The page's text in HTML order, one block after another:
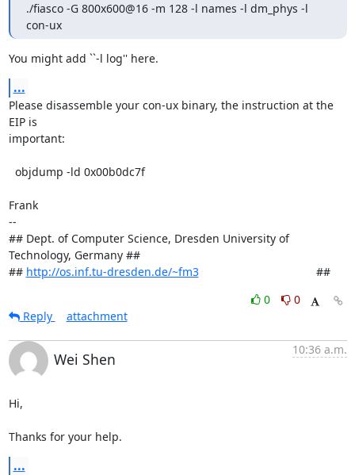
./fiasco -G 800x600@16 -m 128 -l names -l dm_phys -l
con-ux
You might add ``-l log'' here.
...
Please disassemble your con-ux binary, the instruction at the
EIP is
important:
Frank
--
## Dept. of Computer Science, Dresden University of
Technology, Germany ##
## http://os.inf.tu-dresden.de/~fm3
                                     ##
0
0
Reply
attachment
Wei Shen
10:36 a.m.
Hi,
Thanks for your help.
...